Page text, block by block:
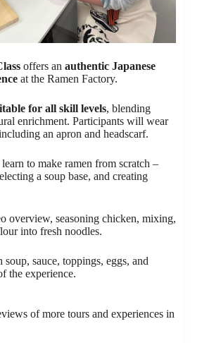
offers an authentic Japanese
at the Ramen Factory.
for all skill levels, blending
enrichment. Participants will wear
an apron and headscarf.
to make ramen from scratch –
a soup base, and creating
overview, seasoning chicken, mixing,
into fresh noodles.
sauce, toppings, eggs, and
the experience.
of more tours and experiences in